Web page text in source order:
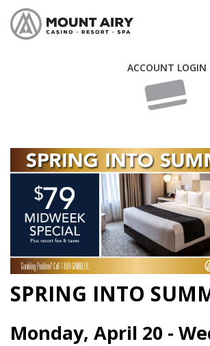
ACCOUNT LOGIN
SPRING INTO
Monday, April 20 -